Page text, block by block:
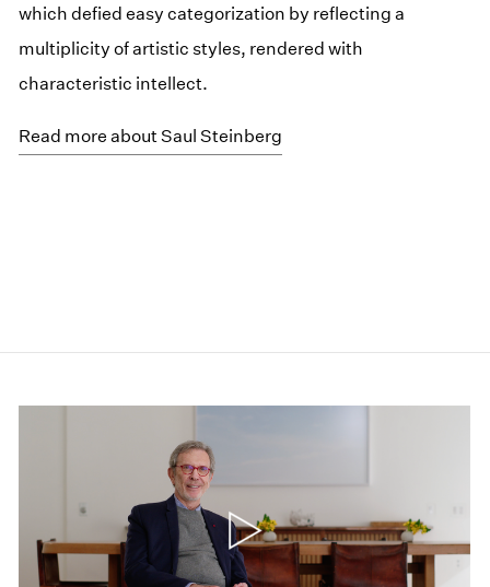
which defied easy categorization by reflecting a
multiplicity of artistic styles, rendered with
characteristic intellect.
Read more about Saul Steinberg